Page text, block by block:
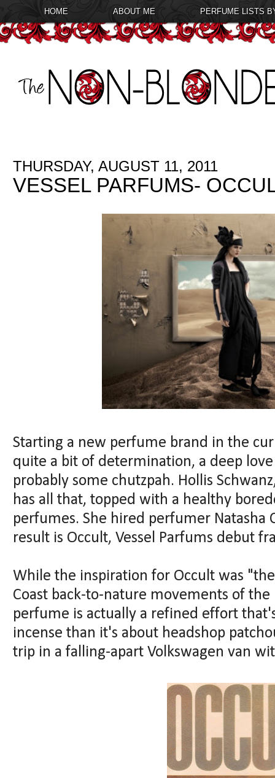
HOME ABOUT ME PERFUME LISTS
THURSDAY, AUGUST 11, 2011
VESSEL PARFUMS-
Starting a new perfume brand in the
quite a bit of determination, a deep
probably some chutzpah. Hollis
has all that, topped with a healthy
perfumes. She hired perfumer Natasha
result is Occult, Vessel Parfums debut
While the inspiration for Occult was
Coast back-to-nature movements of
perfume is actually a refined effort
incense than it's about headshop
trip in a falling-apart Volkswagen van